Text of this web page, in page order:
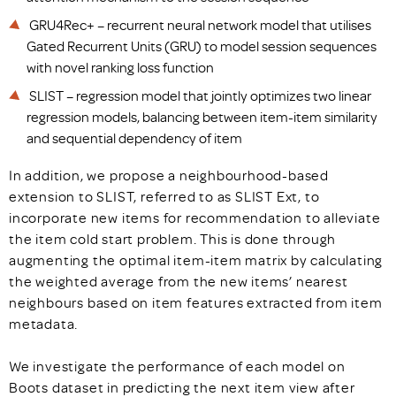
GRU4Rec+ – recurrent neural network model that utilises
Gated Recurrent Units (GRU) to model session sequences
with novel ranking loss function
SLIST – regression model that jointly optimizes two linear
regression models, balancing between item-item similarity
and sequential dependency of item
In addition, we propose a neighbourhood-based
extension to SLIST, referred to as SLIST Ext, to
incorporate new items for recommendation to alleviate
the item cold start problem. This is done through
augmenting the optimal item-item matrix by calculating
the weighted average from the new items’ nearest
neighbours based on item features extracted from item
metadata.
We investigate the performance of each model on
Boots dataset in predicting the next item view after